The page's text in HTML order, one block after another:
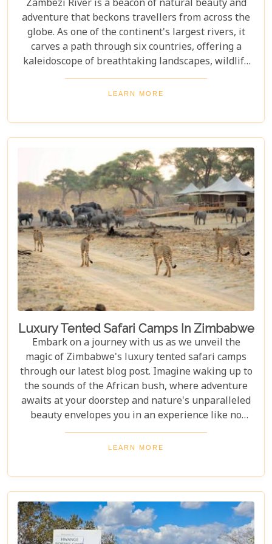
Zambezi River is a beacon of natural beauty and
adventure that beckons travellers from across the
globe. As one of the continent's largest rivers, it
carves a path through six countries, offering a
kaleidoscope of breathtaking landscapes, wildlife
encounters, and exhilarating activities. Our latest
blog post delves into "10 reasons to visit the
wonders this majestic river holds. From the
thunderous roar of Victoria Falls to serene sunset
cruises, each reason is a chapter in an
unforgettable journey waiting to be discovered.
LEARN MORE
Luxury Tented Safari Camps In Zimbabwe
Embark on a journey with us as we unveil the
magic of Zimbabwe's luxury tented safari camps
through our latest blog post. Imagine waking up to
the sounds of the African bush, where adventure
awaits at your doorstep and nature's unparalleled
beauty envelopes you in an experience like no
other. We're excited to guide you through these
incredible destinations, each with unique charm
National Park to the serene waters of the Zambezi
River, our latest post offers an adventure that's
both breathtaking and luxurious.
LEARN MORE